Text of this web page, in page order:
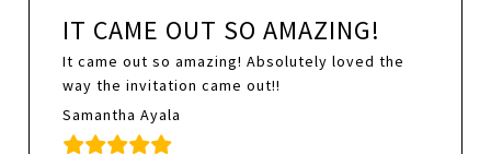
IT CAME OUT SO AMAZING!
It came out so amazing! Absolutely loved the
way the invitation came out!!
Samantha Ayala